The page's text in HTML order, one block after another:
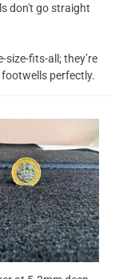
don't go straight
size-fits-all; they’re
perfectly.